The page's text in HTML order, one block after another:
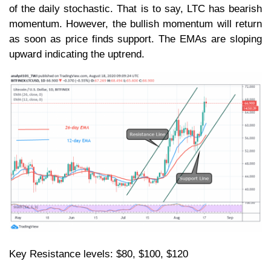
of the daily stochastic. That is to say, LTC has bearish
momentum. However, the bullish momentum will return
as soon as price finds support. The EMAs are sloping
upward indicating the uptrend.
Key Resistance levels: $80, $100, $120